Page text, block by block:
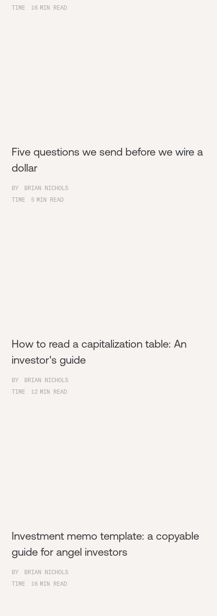
TIME
16 MIN READ
Five questions we send before we wire a
dollar
BY
BRIAN NICHOLS
TIME
5 MIN READ
How to read a capitalization table: An
investor's guide
BY
BRIAN NICHOLS
TIME
12 MIN READ
Investment memo template: a copyable
guide for angel investors
BY
BRIAN NICHOLS
TIME
16 MIN READ